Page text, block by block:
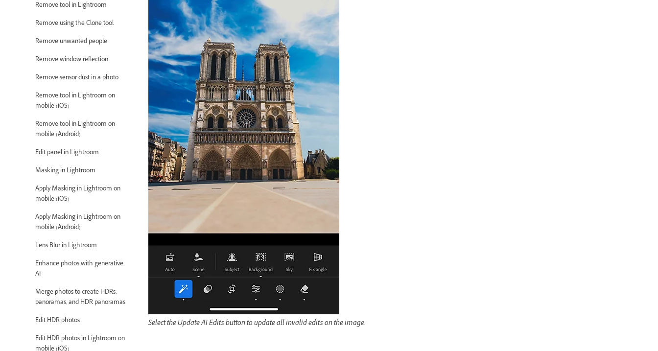
Remove tool in Lightroom
Remove using the Clone tool
Remove unwanted people
Remove window reflection
Remove sensor dust in a photo
Remove tool in Lightroom on
mobile (iOS)
Remove tool in Lightroom on
mobile (Android)
Edit panel in Lightroom
Masking in Lightroom
Apply Masking in Lightroom on
mobile (iOS)
Apply Masking in Lightroom on
mobile (Android)
Lens Blur in Lightroom
Enhance photos with generative
AI
Merge photos to create HDRs,
panoramas, and HDR panoramas
Edit HDR photos
Edit HDR photos in Lightroom on
Select the Update AI Edits button to update all invalid edits on the image.